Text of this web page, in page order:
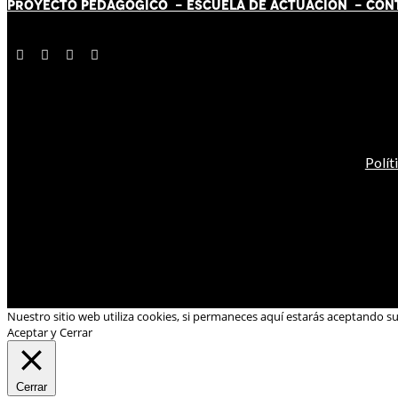
PROYECTO PEDAGÓGICO - ESCUELA DE ACTUACIÓN -
Nuestro sitio web utiliza cookies, si permaneces aquí estarás aceptando
Aceptar y Cerrar
Cerrar